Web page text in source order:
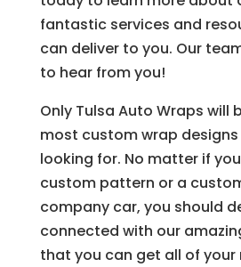
fantastic services and
can deliver to you. Our
to hear from you!
Only Tulsa Auto Wraps will
most custom wrap
looking for. No matter if
custom pattern or a
company car, you should
connected with our
that you can get all of your